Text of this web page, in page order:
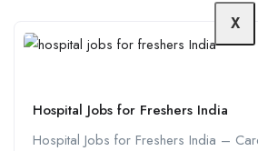
X
Hospital Jobs for Freshers India
Hospital Jobs for Freshers India –